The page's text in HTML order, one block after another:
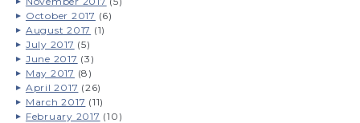
October 2017 (6)
August 2017 (1)
July 2017 (5)
June 2017 (3)
May 2017 (8)
April 2017 (26)
March 2017 (11)
February 2017 (10)